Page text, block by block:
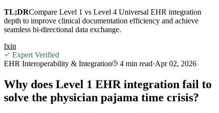
TL;DRCompare Level 1 vs Level 4 Universal EHR integration
depth to improve clinical documentation efficiency and achieve
seamless bi-directional data exchange.
fxin
Expert Verified
EHR Interoperability & Integration
4 min read·Apr 02, 2026
Why does Level 1 EHR integration fail to
solve the physician pajama time crisis?